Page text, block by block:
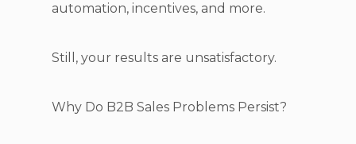
automation, incentives, and more.
Still, your results are unsatisfactory.
Why Do B2B Sales Problems Persist?